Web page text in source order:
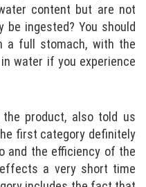
content but are not
ingested? You should
a full stomach, with the
water if you experience
product, also told us
first category definitely
and the efficiency of the
a very short time